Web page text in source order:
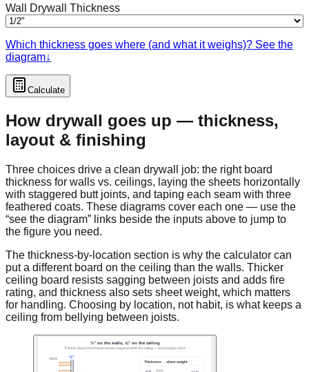
Wall Drywall Thickness
Which thickness goes where (and what it weighs)? See the
diagram↓
Calculate
How drywall goes up — thickness,
layout & finishing
Three choices drive a clean drywall job: the right board
thickness for walls vs. ceilings, laying the sheets horizontally
with staggered butt joints, and taping each seam with three
feathered coats. These diagrams cover each one — use the
“see the diagram” links beside the inputs above to jump to
the figure you need.
The thickness-by-location section is why the calculator can
put a different board on the ceiling than the walls. Thicker
ceiling board resists sagging between joists and adds fire
rating, and thickness also sets sheet weight, which matters
for handling. Choosing by location, not habit, is what keeps a
ceiling from bellying between joists.